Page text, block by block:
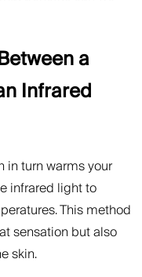
a
Infrared
in turn warms your
infrared light to
This method
sensation but also
skin.